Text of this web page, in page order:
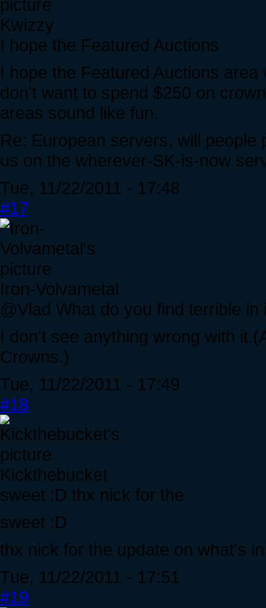
Kwizzy
I hope the Featured Auctions
I hope the Featured Auctions
don't want to spend $250 on
areas sound like fun.
Re: European servers, will
us on the wherever-SK-is-now
Tue, 11/22/2011 - 17:48
#17
Iron-Volvametal
@Vlad What do you find terrible in
I don't see anything wrong with
Crowns.)
Tue, 11/22/2011 - 17:49
#18
Kickthebucket
sweet :D thx nick for the
sweet :D
thx nick for the update on what's
Tue, 11/22/2011 - 17:51
#19